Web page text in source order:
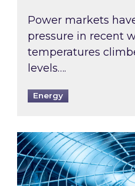
Power markets
pressure in recent
temperatures
levels….
Energy
When was your air